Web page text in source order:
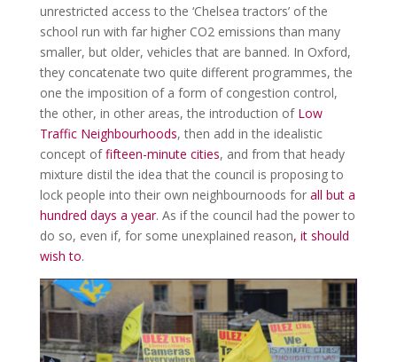
unrestricted access to the ‘Chelsea tractors’ of the
school run with far higher CO2 emissions than many
smaller, but older, vehicles that are banned. In Oxford,
they concatenate two quite different programmes, the
one the imposition of a form of congestion control,
the other, in other areas, the introduction of Low
Traffic Neighbourhoods, then add in the idealistic
concept offifteen-minute cities, and from that heady
mixture distil the idea that the council is proposing to
lock people into their own neighbournoods for all but a
hundred days a year. As if the council had the power to
do so, even if, for some unexplained reason, it should
wish to.